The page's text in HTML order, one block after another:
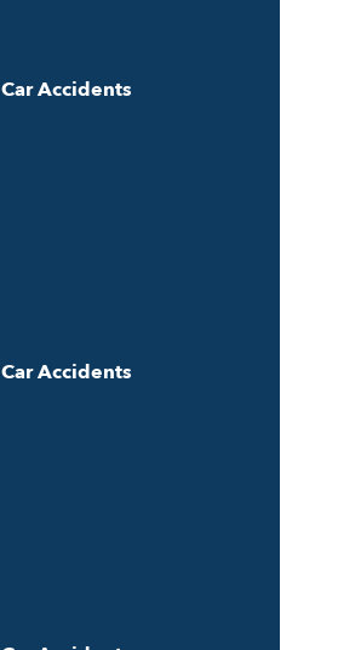
Car Accidents
Car Accidents